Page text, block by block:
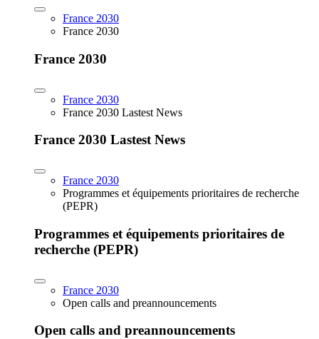
France 2030
France 2030
France 2030
France 2030
France 2030 Lastest News
France 2030 Lastest News
France 2030
Programmes et équipements prioritaires de recherche
(PEPR)
Programmes et équipements prioritaires de
recherche (PEPR)
France 2030
Open calls and preannouncements
Open calls and preannouncements